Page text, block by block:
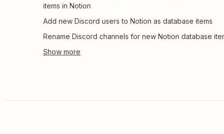
items in Notion
Add new Discord users to Notion as database items
Rename Discord channels for new Notion database